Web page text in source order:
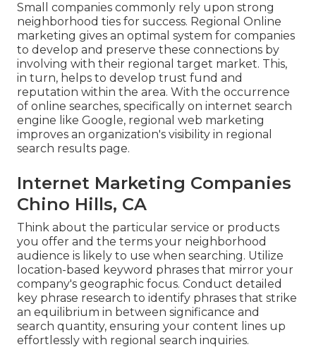
Small companies commonly rely upon strong
neighborhood ties for success. Regional Online
marketing gives an optimal system for companies
to develop and preserve these connections by
involving with their regional target market. This,
in turn, helps to develop trust fund and
reputation within the area. With the occurrence
of online searches, specifically on internet search
engine like Google, regional web marketing
improves an organization's visibility in regional
search results page.
Internet Marketing Companies
Chino Hills, CA
Think about the particular service or products
you offer and the terms your neighborhood
audience is likely to use when searching. Utilize
location-based keyword phrases that mirror your
company's geographic focus. Conduct detailed
key phrase research to identify phrases that strike
an equilibrium in between significance and
search quantity, ensuring your content lines up
effortlessly with regional search inquiries.